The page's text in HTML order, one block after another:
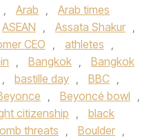
, Arab ,
Arab times
ASEAN , Assata Shakur ,
CEO , athletes ,
, Bangkok ,
Bangkok
, bastille day , BBC ,
, Beyoncé bowl ,
citizenship ,
black
threats , Boulder ,